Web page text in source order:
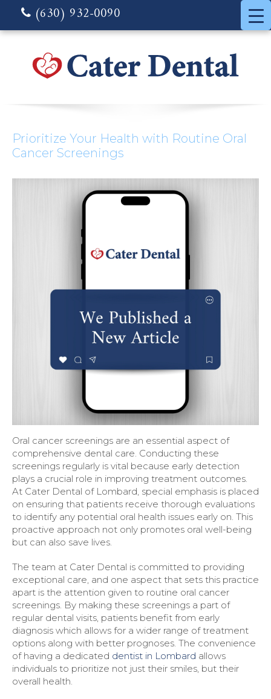
(630) 932-0090
Prioritize Your Health with Routine Oral
Cancer Screenings
Oral cancer screenings are an essential aspect of
comprehensive dental care. Conducting these
screenings regularly is vital because early detection
plays a crucial role in improving treatment outcomes.
At Cater Dental of Lombard, special emphasis is placed
on ensuring that patients receive thorough evaluations
to identify any potential oral health issues early on. This
proactive approach not only promotes oral well-being
but can also save lives.
The team at Cater Dental is committed to providing
exceptional care, and one aspect that sets this practice
apart is the attention given to routine oral cancer
screenings. By making these screenings a part of
regular dental visits, patients benefit from early
diagnosis which allows for a wider range of treatment
options along with better prognoses. The convenience
of having a dedicated dentist in Lombard allows
individuals to prioritize not just their smiles, but their
overall health.